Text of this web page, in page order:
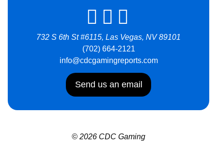
732 S 6th St #6115, Las Vegas, NV 89101
(702) 664-2121
info@cdcgamingreports.com
Send us an email
© 2026 CDC Gaming